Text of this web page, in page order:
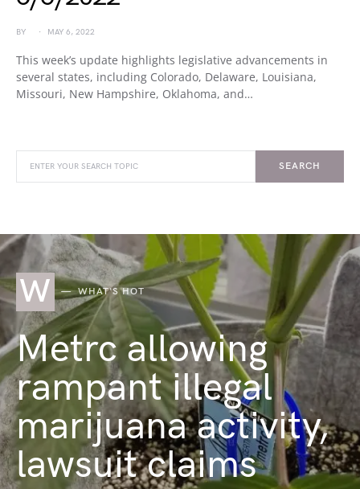
BY MAY 6, 2022
This week’s update highlights legislative advancements in
several states, including Colorado, Delaware, Louisiana,
Missouri, New Hampshire, Oklahoma, and…
SEARCH
W WHAT'S HOT
Metrc allowing
rampant illegal
marijuana activity,
lawsuit claims